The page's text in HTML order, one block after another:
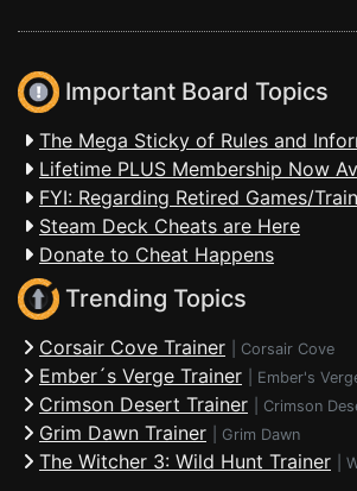
Important Board Topics
The Mega Sticky of Rules and
Lifetime PLUS Membership Now
FYI: Regarding Retired Games/
Steam Deck Cheats are Here
Donate to Cheat Happens
Trending Topics
Corsair Cove Trainer Corsair Cove
Ember´s Verge Trainer Ember's
Crimson Desert Trainer Crimson
Grim Dawn Trainer Grim Dawn
The Witcher 3: Wild Hunt Trainer